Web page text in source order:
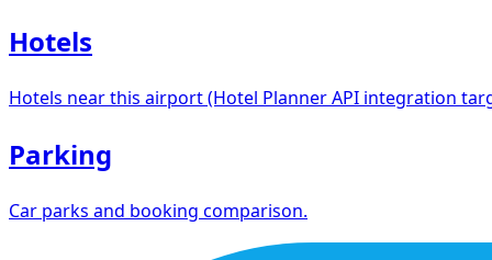
Hotels
Hotels near this airport (Hotel Planner API integration
Parking
Car parks and booking comparison.